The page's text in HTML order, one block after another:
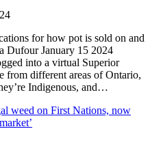
for how pot is sold on and
Dufour January 15 2024
into a virtual Superior
from different areas of Ontario,
Indigenous, and…
weed on First Nations, now